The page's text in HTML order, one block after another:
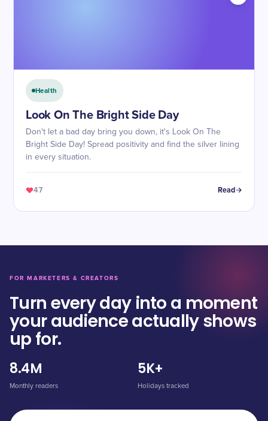
Health
Look On The Bright Side Day
Don't let a bad day bring you down, it's Look On The
Bright Side Day! Spread positivity and find the silver lining
in every situation.
47 Read
FOR MARKETERS & CREATORS
Turn every day into a moment
your audience actually shows
up for.
8.4M
Monthly readers
5K+
Holidays tracked